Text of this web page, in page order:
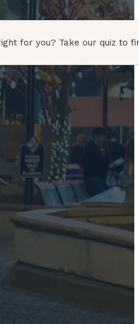
for you? Take our quiz to